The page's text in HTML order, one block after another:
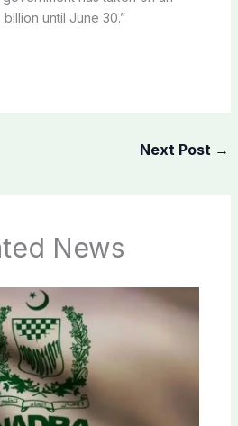
until June 30.”
Next Post →
News